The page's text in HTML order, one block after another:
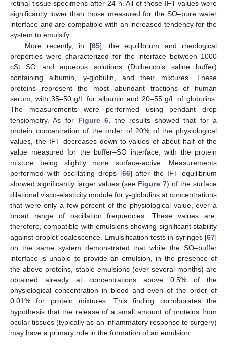
retinal tissue specimens after 24 h. All of these IFT values were
significantly lower than those measured for the SO–pure water
interface and are compatible with an increased tendency for the
system to emulsify.
More recently, in [65], the equilibrium and rheological
properties were characterized for the interface between 1000
cSt SO and aqueous solutions (Dulbecco’s saline buffer)
containing albumin, γ-globulin, and their mixtures. These
proteins represent the most abundant fractions of human
serum, with 35–50 g/L for albumin and 20–55 g/L of globulins.
The measurements were performed using pendant drop
tensiometry. As for Figure 6, the results showed that for a
protein concentration of the order of 20% of the physiological
values, the IFT decreases down to values of about half of the
value measured for the buffer–SO interface, with the protein
mixture being slightly more surface-active. Measurements
performed with oscillating drops [66] after the IFT equilibrium
showed significantly larger values (see Figure 7) of the surface
dilational visco-elasticity module for γ-globulins at concentrations
that were only a few percent of the physiological value, over a
broad range of oscillation frequencies. These values are,
therefore, compatible with emulsions showing significant stability
against droplet coalescence. Emulsification tests in syringes [67]
on the same system demonstrated that while the SO–buffer
interface is unable to provide an emulsion, in the presence of
the above proteins, stable emulsions (over several months) are
obtained already at concentrations above 0.5% of the
physiological concentration in blood and even of the order of
0.01% for protein mixtures. This finding corroborates the
hypothesis that the release of a small amount of proteins from
ocular tissues (typically as an inflammatory response to surgery)
may have a primary role in the formation of an emulsion.